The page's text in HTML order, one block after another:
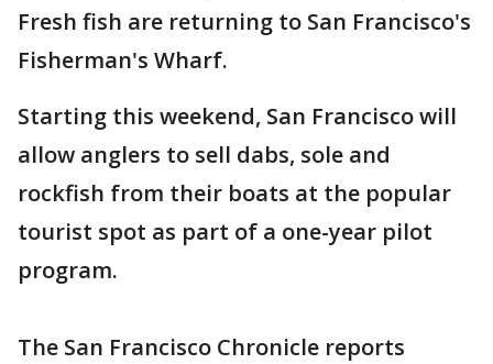
Fresh fish are returning to San Francisco's
Fisherman's Wharf.
Starting this weekend, San Francisco will
allow anglers to sell dabs, sole and
rockfish from their boats at the popular
tourist spot as part of a one-year pilot
program.
The San Francisco Chronicle reports